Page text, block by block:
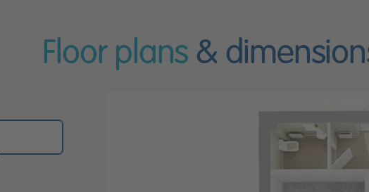
Floor plans &